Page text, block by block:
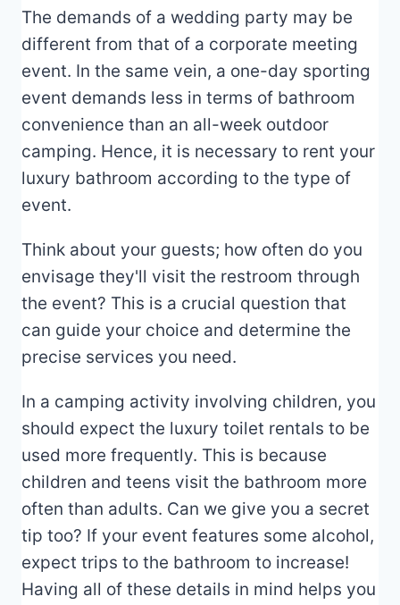
The demands of a wedding party may be
different from that of a corporate meeting
event. In the same vein, a one-day sporting
event demands less in terms of bathroom
convenience than an all-week outdoor
camping. Hence, it is necessary to rent your
luxury bathroom according to the type of
event.
Think about your guests; how often do you
envisage they'll visit the restroom through
the event? This is a crucial question that
can guide your choice and determine the
precise services you need.
In a camping activity involving children, you
should expect the luxury toilet rentals to be
used more frequently. This is because
children and teens visit the bathroom more
often than adults. Can we give you a secret
tip too? If your event features some alcohol,
expect trips to the bathroom to increase!
Having all of these details in mind helps you